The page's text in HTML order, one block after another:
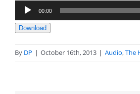
Audio
Player
00:00
Download
By DP | October 16th, 2013 | Audio,The